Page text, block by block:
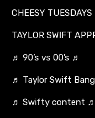
CHEESY TUESDAYS
TAYLOR SWIFT
♬ 90’s vs 00’s ♬
♬ Taylor Swift
♬ Swifty content ♬